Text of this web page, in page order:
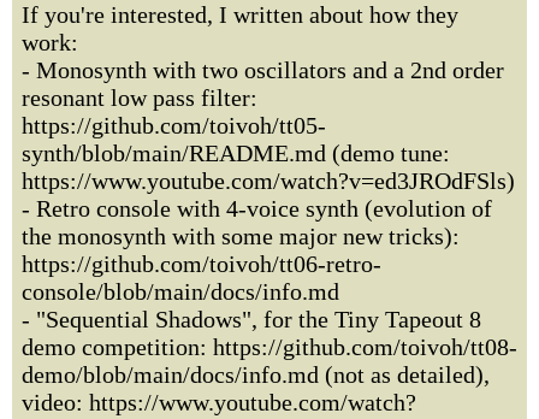
If you're interested, I written about how they
work:
- Monosynth with two oscillators and a 2nd order
resonant low pass filter:
https://github.com/toivoh/tt05-
synth/blob/main/README.md (demo tune:
https://www.youtube.com/watch?v=ed3JROdFSls)
- Retro console with 4-voice synth (evolution of
the monosynth with some major new tricks):
https://github.com/toivoh/tt06-retro-
console/blob/main/docs/info.md
- "Sequential Shadows", for the Tiny Tapeout 8
demo competition: https://github.com/toivoh/tt08-
demo/blob/main/docs/info.md (not as detailed),
video: https://www.youtube.com/watch?